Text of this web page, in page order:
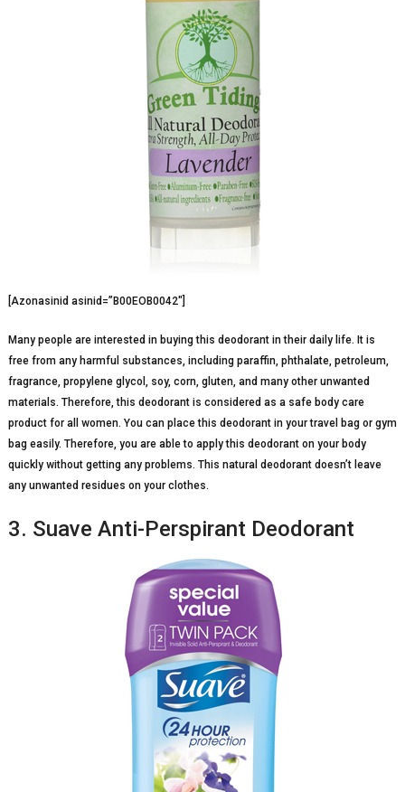
[Azonasinid asinid=”B00EOB0042″]
Many people are interested in buying this deodorant in their daily life. It is
free from any harmful substances, including paraffin, phthalate, petroleum,
fragrance, propylene glycol, soy, corn, gluten, and many other unwanted
materials. Therefore, this deodorant is considered as a safe body care
product for all women. You can place this deodorant in your travel bag or gym
bag easily. Therefore, you are able to apply this deodorant on your body
quickly without getting any problems. This natural deodorant doesn’t leave
any unwanted residues on your clothes.
3. Suave Anti-Perspirant Deodorant